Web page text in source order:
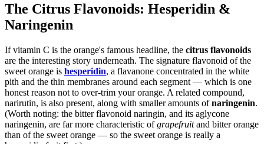
The Citrus Flavonoids: Hesperidin &
Naringenin
If vitamin C is the orange's famous headline, the citrus flavonoids
are the interesting story underneath. The signature flavonoid of the
sweet orange is hesperidin, a flavanone concentrated in the white
pith and the thin membranes around each segment — which is one
honest reason not to over-trim your orange. A related compound,
narirutin, is also present, along with smaller amounts ofnaringenin.
(Worth noting: the bitter flavonoid naringin, and its aglycone
naringenin, are far more characteristic ofgrapefruitand bitter orange
than of the sweet orange — so the sweet orange is really a